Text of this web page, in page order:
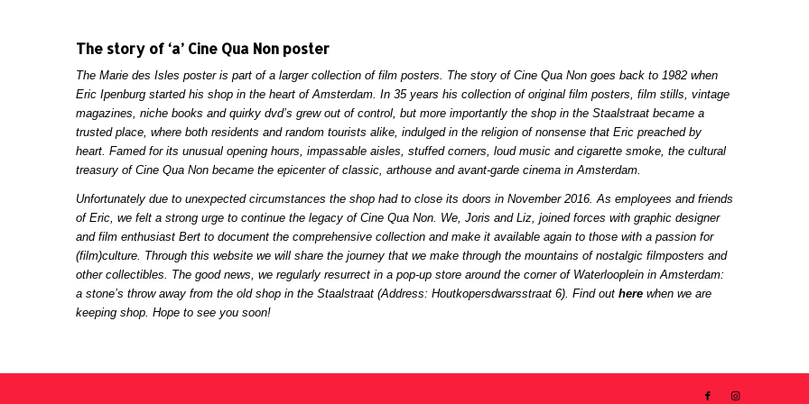
The story of ‘a’ Cine Qua Non poster
The Marie des Isles poster is part of a larger collection of film posters. The story of Cine Qua Non goes back to 1982 when
Eric Ipenburg started his shop in the heart of Amsterdam. In 35 years his collection of original film posters, film stills, vintage
magazines, niche books and quirky dvd’s grew out of control, but more importantly the shop in the Staalstraat became a
trusted place, where both residents and random tourists alike, indulged in the religion of nonsense that Eric preached by
heart. Famed for its unusual opening hours, impassable aisles, stuffed corners, loud music and cigarette smoke, the cultural
treasury of Cine Qua Non became the epicenter of classic, arthouse and avant-garde cinema in Amsterdam.
Unfortunately due to unexpected circumstances the shop had to close its doors in November 2016. As employees and friends
of Eric, we felt a strong urge to continue the legacy of Cine Qua Non. We, Joris and Liz, joined forces with graphic designer
and film enthusiast Bert to document the comprehensive collection and make it available again to those with a passion for
(film)culture. Through this website we will share the journey that we make through the mountains of nostalgic filmposters and
other collectibles. The good news, we regularly resurrect in a pop-up store around the corner of Waterlooplein in Amsterdam:
a stone’s throw away from the old shop in the Staalstraat (Address: Houtkopersdwarsstraat 6). Find outhere when we are
keeping shop. Hope to see you soon!